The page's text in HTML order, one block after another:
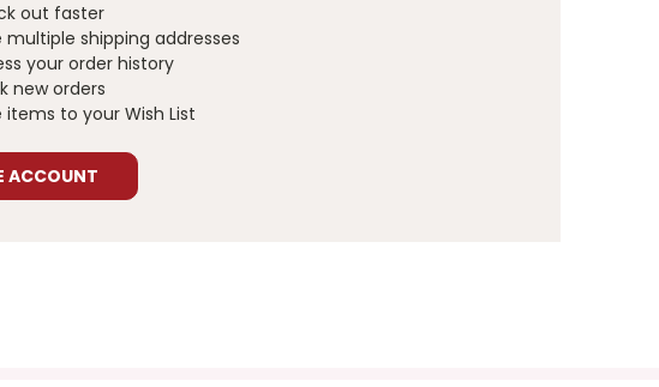
out faster
multiple shipping addresses
your order history
new orders
items to your Wish List
ACCOUNT